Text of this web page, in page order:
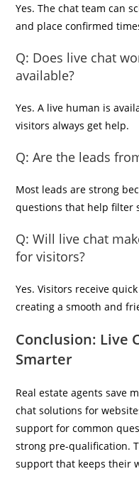
Yes. The chat team can
and place confirmed
Q: Does live chat
available?
Yes. A live human is
visitors always get help.
Q: Are the leads
Most leads are strong
questions that help filter
Q: Will live chat
for visitors?
Yes. Visitors receive
creating a smooth and
Conclusion: Live
Smarter
Real estate agents save
chat solutions for
support for common
strong pre-qualification.
support that keeps their